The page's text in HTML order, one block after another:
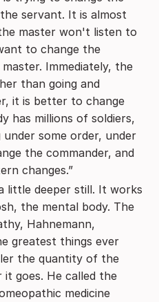
servant. It is almost
master won't listen to
to change the
Immediately, the
than going and
it is better to change
has millions of soldiers,
some order, under
the commander, and
changes.”
little deeper still. It works
the mental body. The
Hahnemann,
greatest things ever
the quantity of the
it goes. He called the
medicine